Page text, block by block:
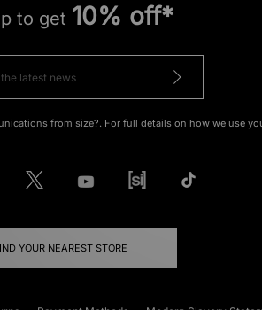
to get 10% off*
from size?. For full details on how we use
YOUR NEAREST STORE